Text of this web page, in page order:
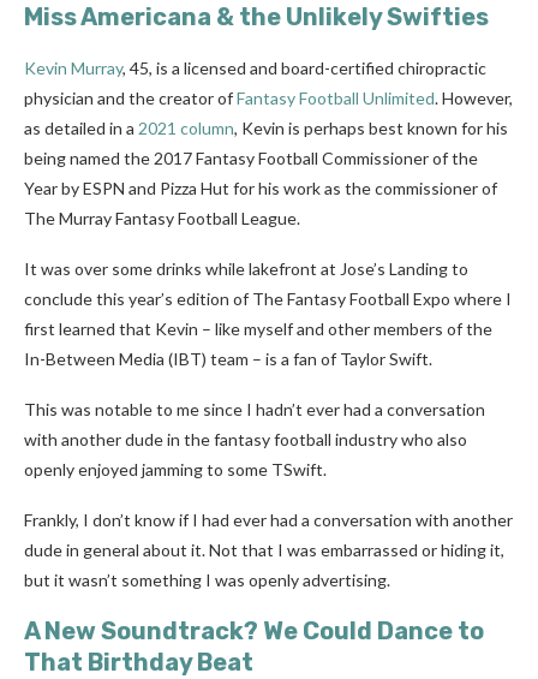
Miss Americana & the Unlikely Swifties
Kevin Murray, 45, is a licensed and board-certified chiropractic
physician and the creator ofFantasy Football Unlimited. However,
as detailed in a 2021 column, Kevin is perhaps best known for his
being named the 2017 Fantasy Football Commissioner of the
Year by ESPN and Pizza Hut for his work as the commissioner of
The Murray Fantasy Football League.
It was over some drinks while lakefront at Jose’s Landing to
conclude this year’s edition of The Fantasy Football Expo where I
first learned that Kevin – like myself and other members of the
In-Between Media (IBT) team – is a fan of Taylor Swift.
This was notable to me since I hadn’t ever had a conversation
with another dude in the fantasy football industry who also
openly enjoyed jamming to some TSwift.
Frankly, I don’t know if I had ever had a conversation with another
dude in general about it. Not that I was embarrassed or hiding it,
but it wasn’t something I was openly advertising.
A New Soundtrack? We Could Dance to
That Birthday Beat